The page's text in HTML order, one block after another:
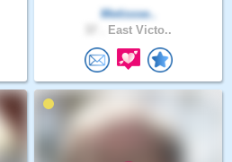
Metissse..
East Victo..